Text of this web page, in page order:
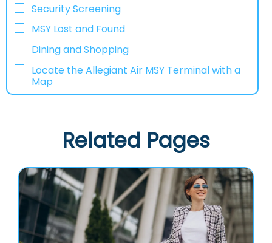
Security Screening
MSY Lost and Found
Dining and Shopping
Locate the Allegiant Air MSY Terminal with a
Map
Related Pages